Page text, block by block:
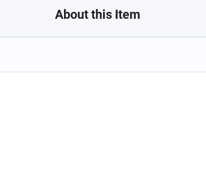
About this Item